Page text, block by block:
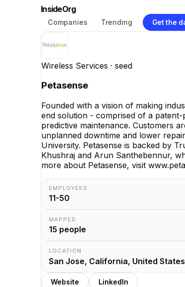
InsideOrg
Companies Trending Get the
Wireless Services · seed
Petasense
Founded with a vision of making
end solution - comprised of a
predictive maintenance. Customers
unplanned downtime and lower
University. Petasense is backed by
Khushraj and Arun Santhebennur,
more about Petasense, visit
EMPLOYEES
11-50
MAPPED
15 people
LOCATION
San Jose, California, United States
Website LinkedIn